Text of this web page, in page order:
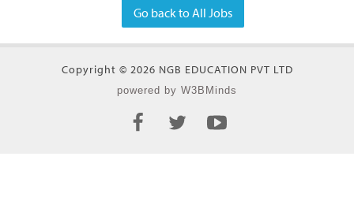
Go back to All Jobs
Copyright © 2026 NGB EDUCATION PVT LTD
powered by W3BMinds